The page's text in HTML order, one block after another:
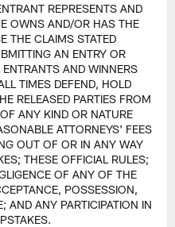
REPRESENTS AND
OWNS AND/OR HAS THE
THE CLAIMS STATED
AN ENTRY OR
AND WINNERS
TIMES DEFEND, HOLD
RELEASED PARTIES FROM
ANY KIND OR NATURE
ATTORNEYS' FEES
OUT OF OR IN ANY WAY
THESE OFFICIAL RULES;
OF ANY OF THE
POSSESSION,
AND ANY PARTICIPATION IN